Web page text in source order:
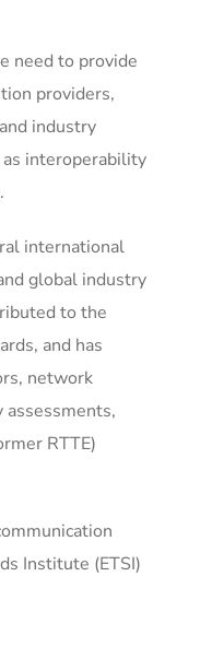
need to provide
providers,
industry
interoperability
international
global industry
to the
and has
network
RTTE)
Institute (ETSI)